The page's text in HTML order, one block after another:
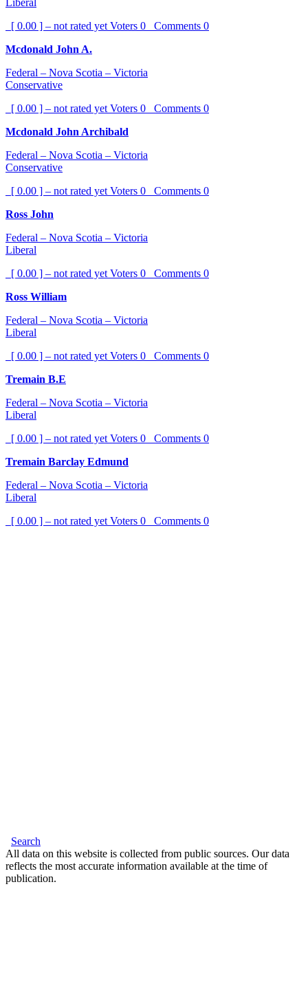
Liberal
[ 0.00 ] – not rated yet Voters 0 Comments 0
Mcdonald John A.
Federal – Nova Scotia – Victoria
Conservative
[ 0.00 ] – not rated yet Voters 0 Comments 0
Mcdonald John Archibald
Federal – Nova Scotia – Victoria
Conservative
[ 0.00 ] – not rated yet Voters 0 Comments 0
Ross John
Federal – Nova Scotia – Victoria
Liberal
[ 0.00 ] – not rated yet Voters 0 Comments 0
Ross William
Federal – Nova Scotia – Victoria
Liberal
[ 0.00 ] – not rated yet Voters 0 Comments 0
Tremain B.E
Federal – Nova Scotia – Victoria
Liberal
[ 0.00 ] – not rated yet Voters 0 Comments 0
Tremain Barclay Edmund
Federal – Nova Scotia – Victoria
Liberal
[ 0.00 ] – not rated yet Voters 0 Comments 0
Search
All data on this website is collected from public sources. Our data
reflects the most accurate information available at the time of
publication.